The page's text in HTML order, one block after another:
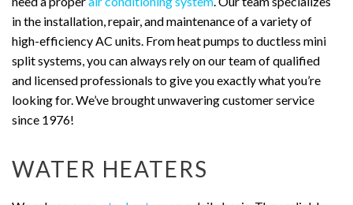
in the installation, repair, and maintenance of a variety of
high-efficiency AC units. From heat pumps to ductless mini
split systems, you can always rely on our team of qualified
and licensed professionals to give you exactly what you’re
looking for. We’ve brought unwavering customer service
since 1976!
WATER HEATERS